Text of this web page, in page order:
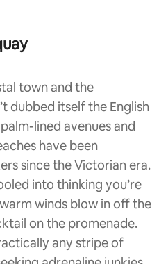
town and the
dubbed itself the English
lined avenues and
have been
since the Victorian era.
into thinking you’re
winds blow in off the
on the promenade.
any stripe of